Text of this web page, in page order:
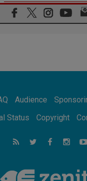
06.08.2026
Franciscan Provincial
Francis teaches the Gospel
Africa's Synodal Journey to
Call to Build a Listening
Argentina will bring a
strengthen faith and hope
Audience
Status
Copyright